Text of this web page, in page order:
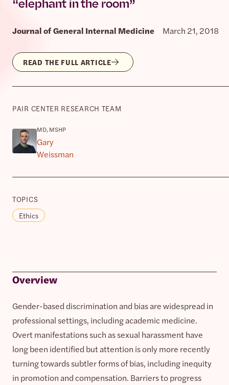
Journal of General Internal Medicine March 21, 2018
READ THE FULL ARTICLE
PAIR CENTER RESEARCH TEAM
MD, MSHP
Gary
Weissman
TOPICS
Ethics
Overview
Gender-based discrimination and bias are widespread in
professional settings, including academic medicine.
Overt manifestations such as sexual harassment have
long been identified but attention is only more recently
turning towards subtler forms of bias, including inequity
in promotion and compensation. Barriers to progress